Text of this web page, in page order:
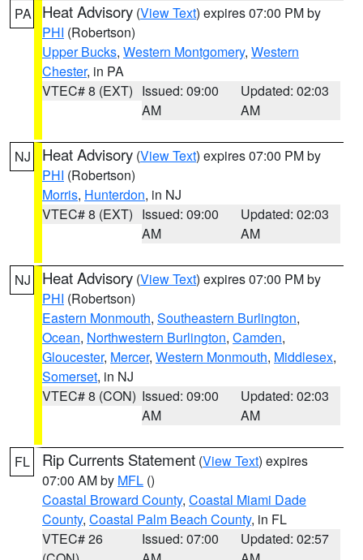
PA Heat Advisory (View Text) expires 07:00 PM by
PHI (Robertson)
Upper Bucks, Western Montgomery, Western
Chester, in PA
VTEC# 8 (EXT) Issued: 09:00
AM
Updated: 02:03
AM
NJ Heat Advisory (View Text) expires 07:00 PM by
PHI (Robertson)
Morris, Hunterdon, in NJ
VTEC# 8 (EXT) Issued: 09:00
AM
Updated: 02:03
AM
NJ Heat Advisory (View Text) expires 07:00 PM by
PHI (Robertson)
Eastern Monmouth, Southeastern Burlington,
Ocean, Northwestern Burlington, Camden,
Gloucester, Mercer, Western Monmouth, Middlesex,
Somerset, in NJ
VTEC# 8 (CON) Issued: 09:00
AM
Updated: 02:03
AM
FL Rip Currents Statement (View Text) expires
07:00 AM by MFL ()
Coastal Broward County, Coastal Miami Dade
County, Coastal Palm Beach County, in FL
VTEC# 26
Issued: 07:00
Updated: 02:57